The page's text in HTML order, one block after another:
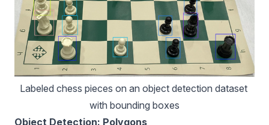
Labeled chess pieces on an object detection dataset
with bounding boxes
Object Detection: Polygons